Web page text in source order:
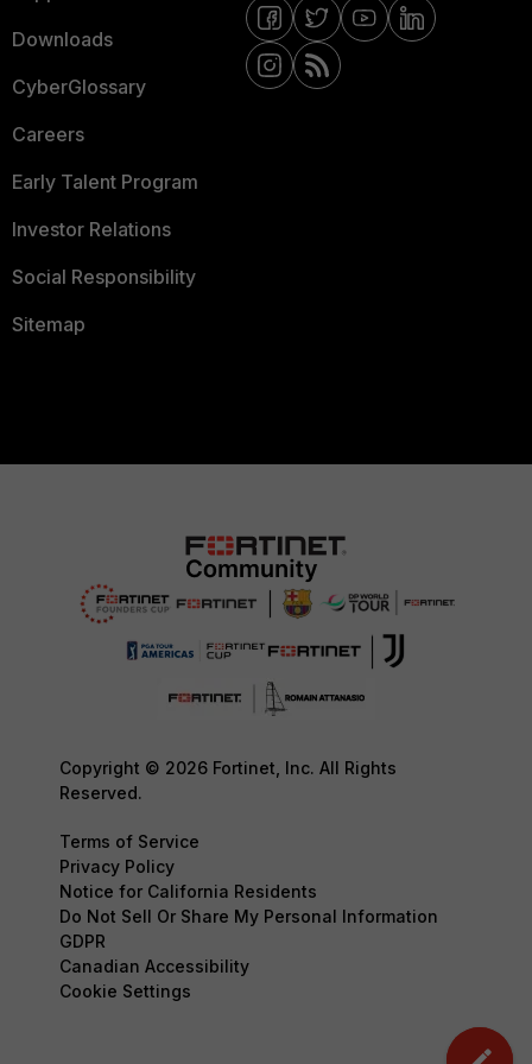
Downloads
CyberGlossary
Careers
Early Talent Program
Investor Relations
Social Responsibility
Sitemap
Copyright © 2026 Fortinet, Inc. All Rights
Reserved.
Terms of Service
Privacy Policy
Notice for California Residents
Do Not Sell Or Share My Personal Information
GDPR
Canadian Accessibility
Cookie Settings